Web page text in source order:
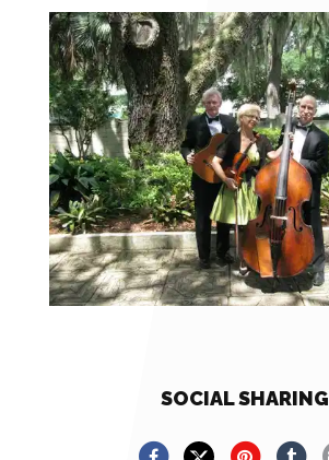
SOCIAL SHARING